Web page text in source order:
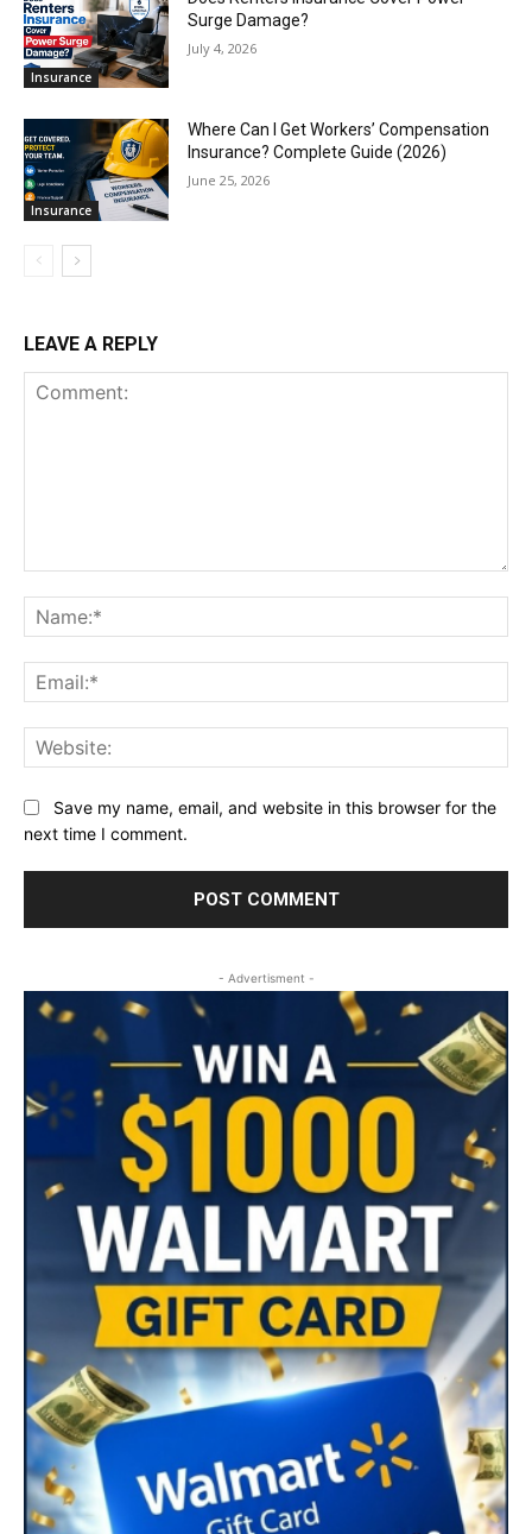
Insurance
Surge Damage?
July 4, 2026
Insurance
Where Can I Get Workers’ Compensation
Insurance? Complete Guide (2026)
June 25, 2026
LEAVE A REPLY
Save my name, email, and website in this browser for the
next time I comment.
- Advertisment -